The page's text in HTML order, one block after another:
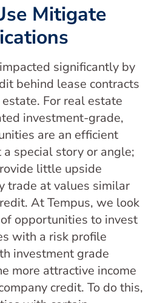
Mitigate
significantly by
behind lease contracts
For real estate
investment-grade,
are an efficient
special story or angle;
little upside
trade at values similar
At Tempus, we look
opportunities to invest
with a risk profile
investment grade
more attractive income
credit. To do this,